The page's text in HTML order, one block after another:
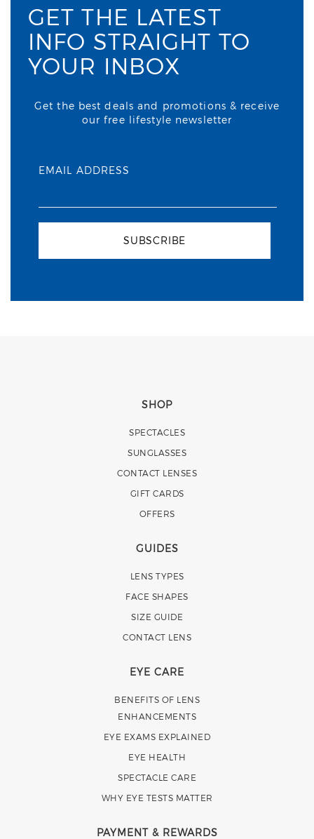
GET THE LATEST
INFO STRAIGHT TO
YOUR INBOX
Get the best deals and promotions & receive
our free lifestyle newsletter
EMAIL ADDRESS
SUBSCRIBE
SHOP
SPECTACLES
SUNGLASSES
CONTACT LENSES
GIFT CARDS
OFFERS
GUIDES
LENS TYPES
FACE SHAPES
SIZE GUIDE
CONTACT LENS
EYE CARE
BENEFITS OF LENS
ENHANCEMENTS
EYE EXAMS EXPLAINED
EYE HEALTH
SPECTACLE CARE
WHY EYE TESTS MATTER
PAYMENT & REWARDS